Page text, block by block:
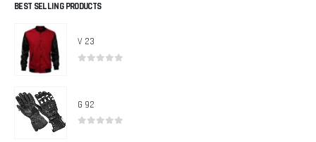
BEST SELLING PRODUCTS
V 23
G 92